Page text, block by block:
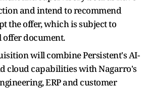
and intend to recommend
the offer, which is subject to
document.
will combine Persistent's AI-
cloud capabilities with Nagarro's
ERP and customer